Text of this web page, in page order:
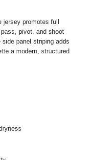
promotes full
pivot, and shoot
panel striping adds
a modern, structured